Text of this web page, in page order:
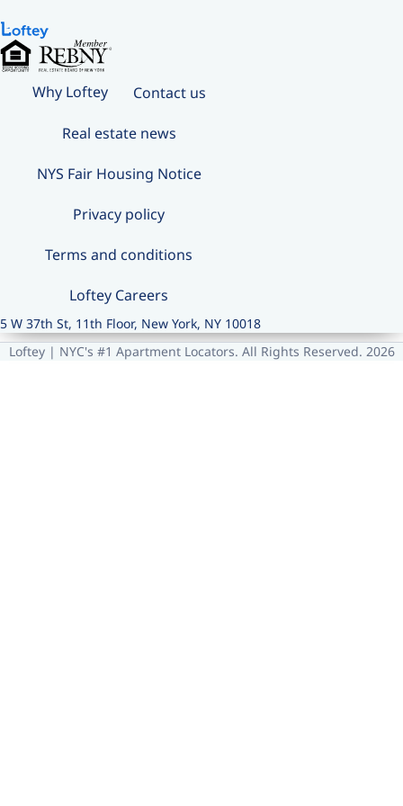
Why Loftey Contact us
Real estate news
NYS Fair Housing Notice
Privacy policy
Terms and conditions
Loftey Careers
5 W 37th St, 11th Floor, New York, NY 10018
Loftey | NYC's #1 Apartment Locators. All Rights Reserved. 2026